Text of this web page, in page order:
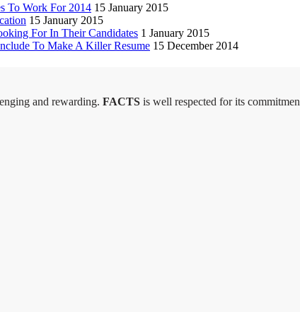
To Work For 2014 15 January 2015
15 January 2015
For In Their Candidates 1 January 2015
To Make A Killer Resume 15 December 2014
and rewarding. FACTS is well respected for its